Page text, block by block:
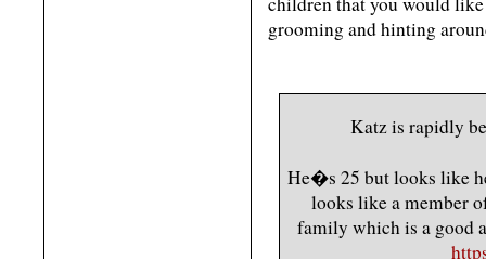
grooming and hinting
Katz is rapidly
He�s 25 but looks like
looks like a member
family which is a good